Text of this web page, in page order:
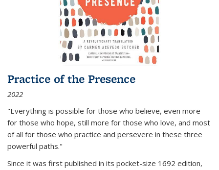
Practice of the Presence
2022
"Everything is possible for those who believe, even more
for those who hope, still more for those who love, and most
of all for those who practice and persevere in these three
powerful paths."
Since it was first published in its pocket-size 1692 edition,